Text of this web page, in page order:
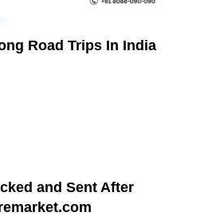
Road Trips In India
and Sent After